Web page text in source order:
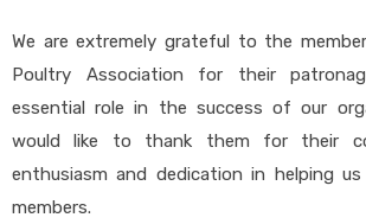
We are extremely grateful to the
Poultry Association for their
essential role in the success of our
would like to thank them for their
enthusiasm and dedication in helping
members.